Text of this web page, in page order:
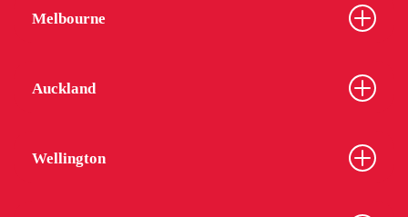
Melbourne
Auckland
Wellington